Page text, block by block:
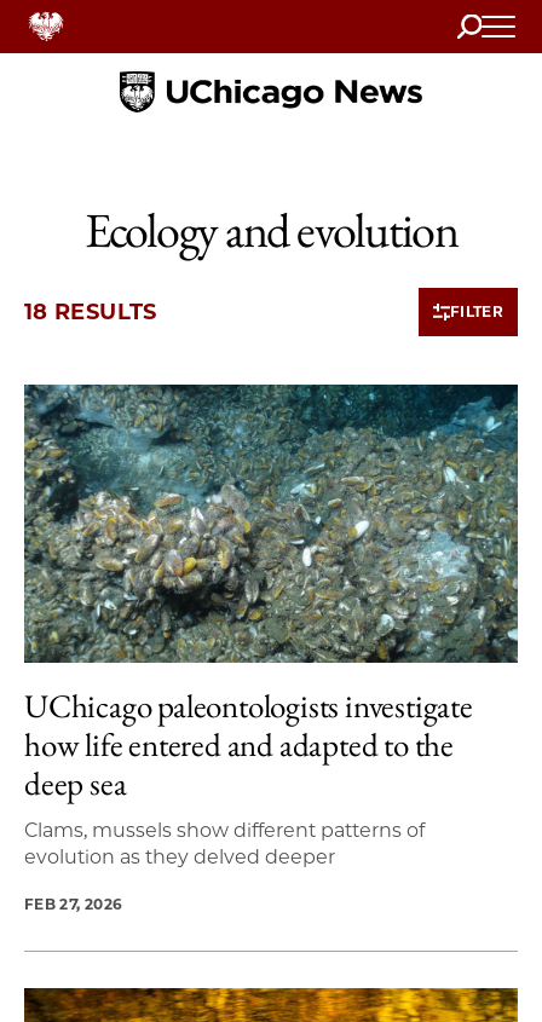
Search
Home
Ecology and evolution
18 RESULTS FILTER
10 items loaded.
UChicago paleontologists investigate
how life entered and adapted to the
deep sea
Clams, mussels show different patterns of
evolution as they delved deeper
FEB 27, 2026